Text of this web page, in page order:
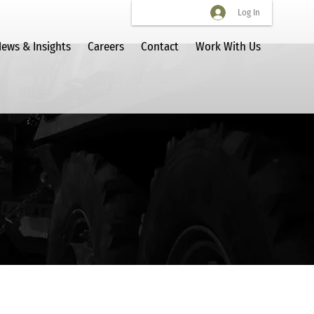
Log In
& Insights Careers Contact Work With Us